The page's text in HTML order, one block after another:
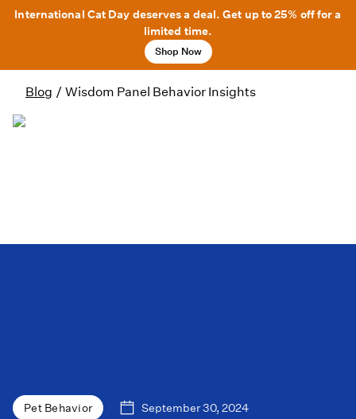
International Cat Day deserves a deal. Get up to 25% off for a
limited time.
Shop Now
Blog / Wisdom Panel Behavior Insights
Pet Behavior September 30, 2024